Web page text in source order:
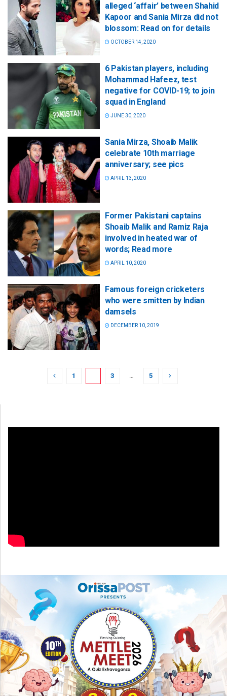
alleged ‘affair’ between Shahid
Kapoor and Sania Mirza did not
blossom: Read on for details
OCTOBER 14, 2020
6 Pakistan players, including
Mohammad Hafeez, test
negative for COVID-19; to join
squad in England
JUNE 30, 2020
Sania Mirza, Shoaib Malik
celebrate 10th marriage
anniversary; see pics
APRIL 13, 2020
Former Pakistani captains
Shoaib Malik and Ramiz Raja
involved in heated war of
words; Read more
APRIL 10, 2020
Famous foreign cricketers
who were smitten by Indian
damsels
DECEMBER 10, 2019
1 3 … 5